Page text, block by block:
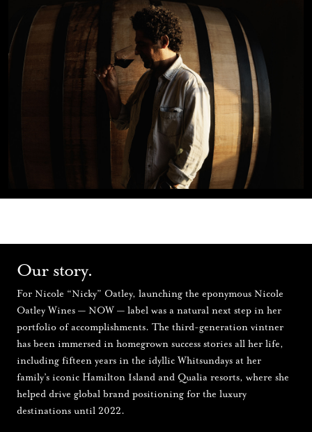
Our story.
For Nicole “Nicky” Oatley, launching the eponymous Nicole
Oatley Wines — NOW — label was a natural next step in her
portfolio of accomplishments. The third-generation vintner
has been immersed in homegrown success stories all her life,
including fifteen years in the idyllic Whitsundays at her
family’s iconic Hamilton Island and Qualia resorts, where she
helped drive global brand positioning for the luxury
destinations until 2022.